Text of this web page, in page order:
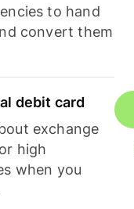
to hand
convert them
debit card
exchange
high
when you